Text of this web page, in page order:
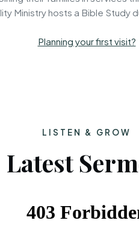
Ministry hosts a Bible Study
Planning your first visit?
LISTEN & GROW
Latest